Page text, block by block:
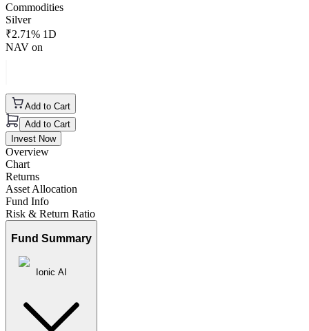
Commodities
Silver
₹2.71% 1D
NAV on
Add to Cart
Add to Cart
Invest Now
Overview
Chart
Returns
Asset Allocation
Fund Info
Risk & Return Ratio
Fund Summary
Ionic AI